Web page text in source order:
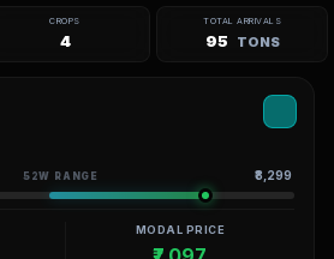
CROPS
4
TOTAL ARRIVALS
95 TONS
52W RANGE ₹8,299
MODAL PRICE